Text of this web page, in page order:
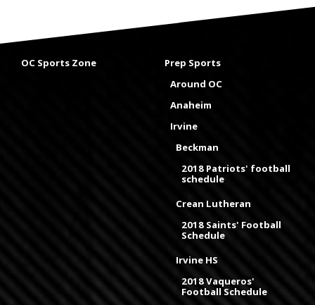
OC Sports Zone
Prep Sports
Around OC
Anaheim
Irvine
Beckman
2018 Patriots' football
schedule
Crean Lutheran
2018 Saints' Football
Schedule
Irvine HS
2018 Vaqueros'
Football Schedule